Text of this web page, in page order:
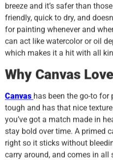
breeze and it’s safer than
friendly, quick to dry, and
for painting whenever and
can act like watercolor or oil
which makes it a hit with all
Why Canvas
Canvas has been the go-to for
tough and has that nice
you’ve got a match made in
stay bold over time. A primed
right so it sticks without
carry around, and comes in all